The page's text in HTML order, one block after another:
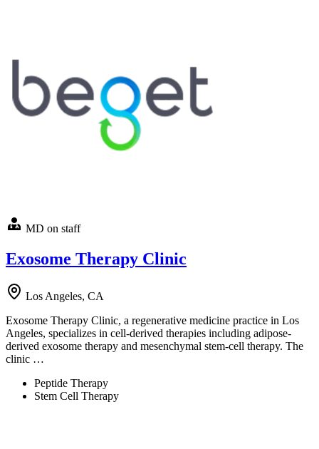
MD on staff
Exosome Therapy Clinic
Los Angeles, CA
Exosome Therapy Clinic, a regenerative medicine practice in Los
Angeles, specializes in cell-derived therapies including adipose-
derived exosome therapy and mesenchymal stem-cell therapy. The
clinic …
Peptide Therapy
Stem Cell Therapy